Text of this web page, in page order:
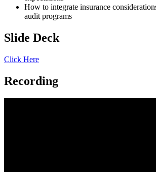
How to integrate insurance
audit programs
Slide Deck
Click Here
Recording